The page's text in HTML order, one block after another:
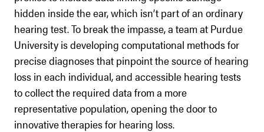
hidden inside the ear, which isn’t part of an ordinary
hearing test. To break the impasse, a team at Purdue
University is developing computational methods for
precise diagnoses that pinpoint the source of hearing
loss in each individual, and accessible hearing tests
to collect the required data from a more
representative population, opening the door to
innovative therapies for hearing loss.